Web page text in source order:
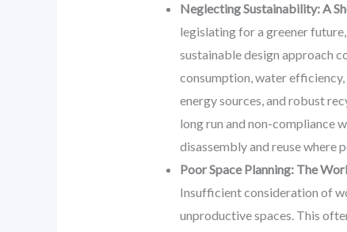
Neglecting Sustainability: A
legislating for a greener
sustainable design approach
consumption, water
energy sources, and robust
long run and non-compliance
disassembly and reuse where
Poor Space Planning: The
Insufficient consideration of
unproductive spaces. This